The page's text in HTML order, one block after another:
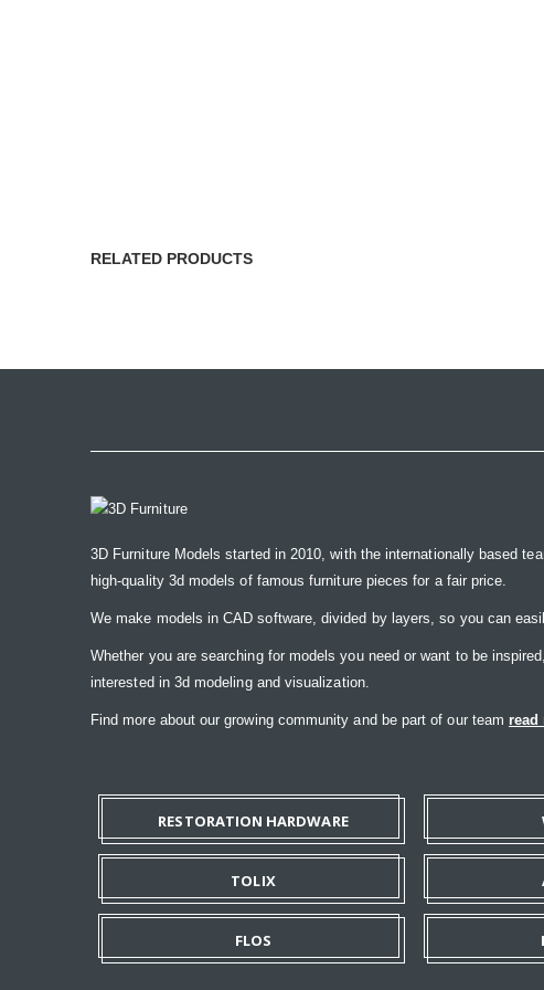
RELATED PRODUCTS
3D Furniture Models started in 2010, with the internationally based
high-quality 3d models of famous furniture pieces for a fair price.
We make models in CAD software, divided by layers, so you can
Whether you are searching for models you need or want to be
interested in 3d modeling and visualization.
Find more about our growing community and be part of our team read
RESTORATION HARDWARE
TOLIX
FLOS